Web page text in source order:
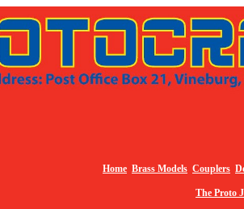
Home Brass Models Couplers
The Proto